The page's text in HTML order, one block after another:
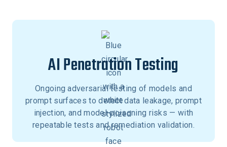
AI Penetration Testing
Ongoing adversarial testing of models and
prompt surfaces to detect data leakage, prompt
injection, and model-poisoning risks — with
repeatable tests and remediation validation.